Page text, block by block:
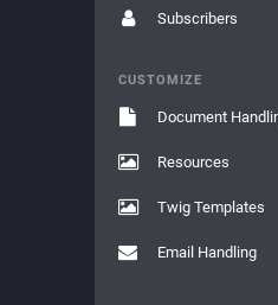
Subscribers
CUSTOMIZE
Document
Resources
Twig Templates
Email Handling